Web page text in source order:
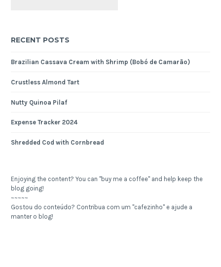
RECENT POSTS
Brazilian Cassava Cream with Shrimp (Bobó de Camarão)
Crustless Almond Tart
Nutty Quinoa Pilaf
Expense Tracker 2024
Shredded Cod with Cornbread
Enjoying the content? You can "buy me a coffee" and help keep the
blog going!
~~~~~
Gostou do conteúdo? Contribua com um "cafezinho" e ajude a
manter o blog!